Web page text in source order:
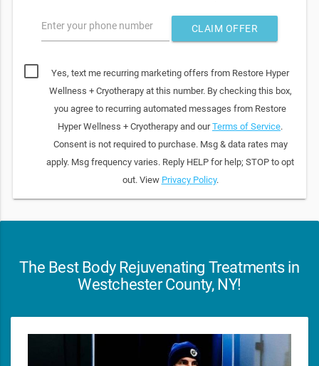
Enter your phone number CLAIM OFFER
Yes, text me recurring marketing offers from Restore Hyper
Wellness + Cryotherapy at this number. By checking this box,
you agree to recurring automated messages from Restore
Hyper Wellness + Cryotherapy and ourTerms of Service.
Consent is not required to purchase. Msg & data rates may
apply. Msg frequency varies. Reply HELP for help; STOP to opt
out. View Privacy Policy.
The Best Body Rejuvenating Treatments in
Westchester County, NY!